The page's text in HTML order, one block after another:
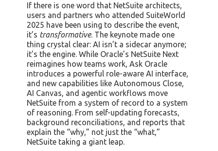
If there is one word that NetSuite architects,
users and partners who attended SuiteWorld
2025 have been using to describe the event,
it’s transformative. The keynote made one
thing crystal clear: AI isn’t a sidecar anymore;
it’s the engine. While Oracle’s NetSuite Next
reimagines how teams work, Ask Oracle
introduces a powerful role-aware AI interface,
and new capabilities like Autonomous Close,
AI Canvas, and agentic workflows move
NetSuite from a system of record to a system
of reasoning. From self-updating forecasts,
background reconciliations, and reports that
explain the “why,” not just the “what,”
NetSuite taking a giant leap.